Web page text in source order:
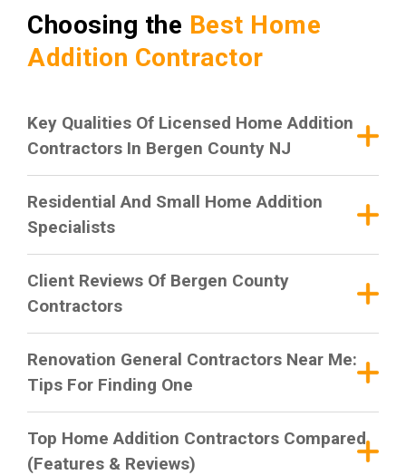
Choosing the Best Home
Addition Contractor
Key Qualities Of Licensed Home Addition
Contractors In Bergen County NJ
Residential And Small Home Addition
Specialists
Client Reviews Of Bergen County
Contractors
Renovation General Contractors Near Me:
Tips For Finding One
Top Home Addition Contractors Compared
(Features & Reviews)